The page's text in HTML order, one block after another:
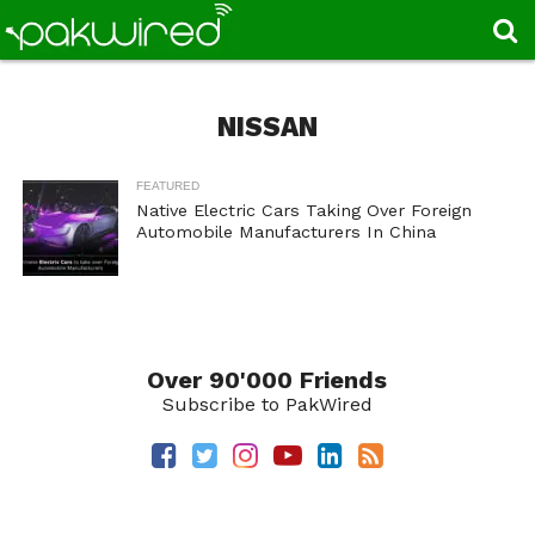
NISSAN
FEATURED
Native Electric Cars Taking Over Foreign
Automobile Manufacturers In China
Over 90'000 Friends
Subscribe to PakWired